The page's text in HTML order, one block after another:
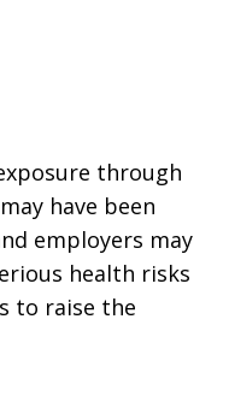
through
have been
employers may
health risks
to raise the